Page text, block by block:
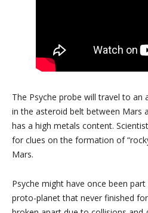
The Psyche probe will travel to
in the asteroid belt between Mars
has a high metals content.
for clues on the formation of
Mars.
Psyche might have once been
proto-planet that never finished